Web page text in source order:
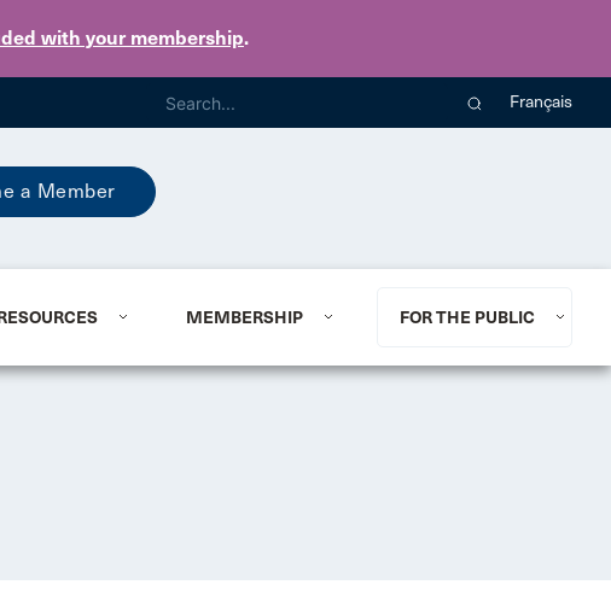
with your membership.
Français
a Member
MEMBERSHIP FOR THE PUBLIC